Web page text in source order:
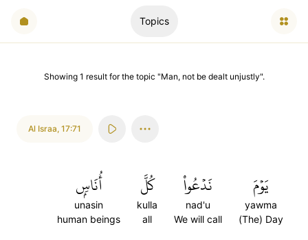
Topics
Showing 1 resultfor the topic "Man, not be dealt unjustly".
Al Israa, 17:71
يَوۡمَ
yawma
(The) Day
نَدۡعُواْ
nad'u
We will call
كُلَّ
kulla
all
أُنَاسِۭ
unasin
human beings